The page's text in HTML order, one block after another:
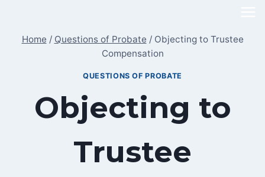
content
Home / Questions of Probate / Objecting to Trustee
Compensation
QUESTIONS OF PROBATE
Objecting to
Trustee